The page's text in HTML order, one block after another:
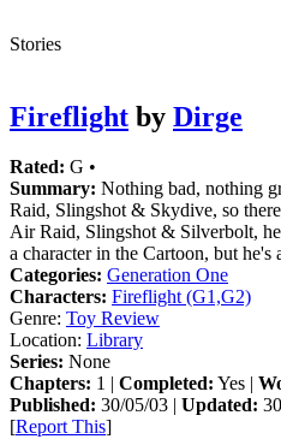
Stories
Fireflight by Dirge
Rated: G •
Summary: Nothing bad, nothing
Raid, Slingshot & Skydive, so
Air Raid, Slingshot & Silverbolt,
a character in the Cartoon, but he's
Categories: Generation One
Characters: Fireflight (G1,G2)
Genre: Toy Review
Location: Library
Series: None
Chapters: 1 | Completed: Yes |
Published: 30/05/03 | Updated:
[Report This]